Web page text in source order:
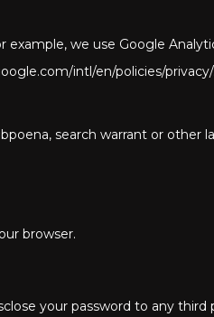
we use Google
intl/en/policies/
search warrant or other
browser.
your password to any third